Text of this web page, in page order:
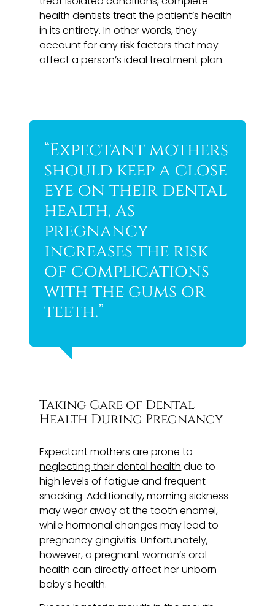
health dentists treat the patient’s health
in its entirety. In other words, they
account for any risk factors that may
affect a person’s ideal treatment plan.
“Expectant mothers
should keep a close
eye on their dental
health, as
pregnancy
increases the risk
of complications
with the gums or
teeth.”
Taking Care of Dental
Health During Pregnancy
Expectant mothers areprone to
neglecting their dental health due to
high levels of fatigue and frequent
snacking. Additionally, morning sickness
may wear away at the tooth enamel,
while hormonal changes may lead to
pregnancy gingivitis. Unfortunately,
however, a pregnant woman’s oral
health can directly affect her unborn
baby’s health.